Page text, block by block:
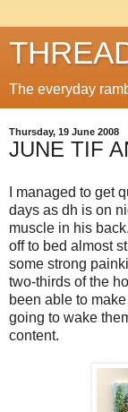
The everyday
Thursday, 19 June 2008
JUNE TIF
I managed to get
days as dh is on
muscle in his
off to bed almost
some strong
two-thirds of the
been able to
going to wake
content.